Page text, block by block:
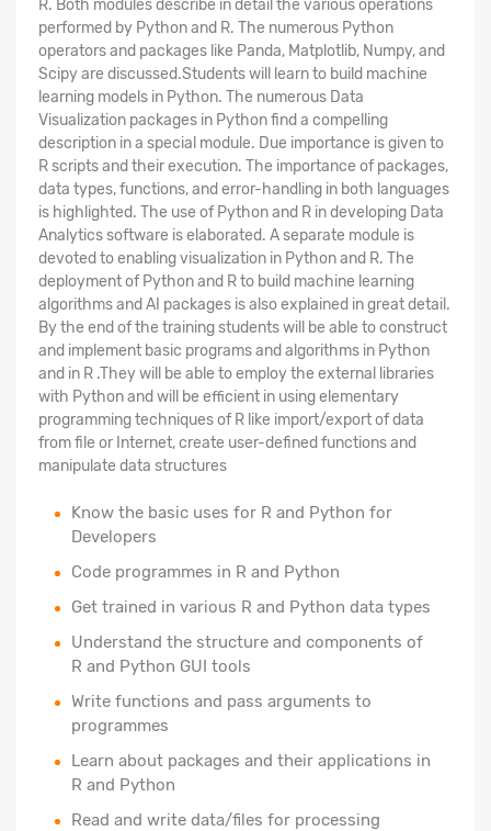
R. Both modules describe in detail the various operations
performed by Python and R. The numerous Python
operators and packages like Panda, Matplotlib, Numpy, and
Scipy are discussed.Students will learn to build machine
learning models in Python. The numerous Data
Visualization packages in Python find a compelling
description in a special module. Due importance is given to
R scripts and their execution. The importance of packages,
data types, functions, and error-handling in both languages
is highlighted. The use of Python and R in developing Data
Analytics software is elaborated. A separate module is
devoted to enabling visualization in Python and R. The
deployment of Python and R to build machine learning
algorithms and AI packages is also explained in great detail.
By the end of the training students will be able to construct
and implement basic programs and algorithms in Python
and in R .They will be able to employ the external libraries
with Python and will be efficient in using elementary
programming techniques of R like import/export of data
from file or Internet, create user-defined functions and
manipulate data structures
Know the basic uses for R and Python for
Developers
Code programmes in R and Python
Get trained in various R and Python data types
Understand the structure and components of
R and Python GUI tools
Write functions and pass arguments to
programmes
Learn about packages and their applications in
R and Python
Read and write data/files for processing